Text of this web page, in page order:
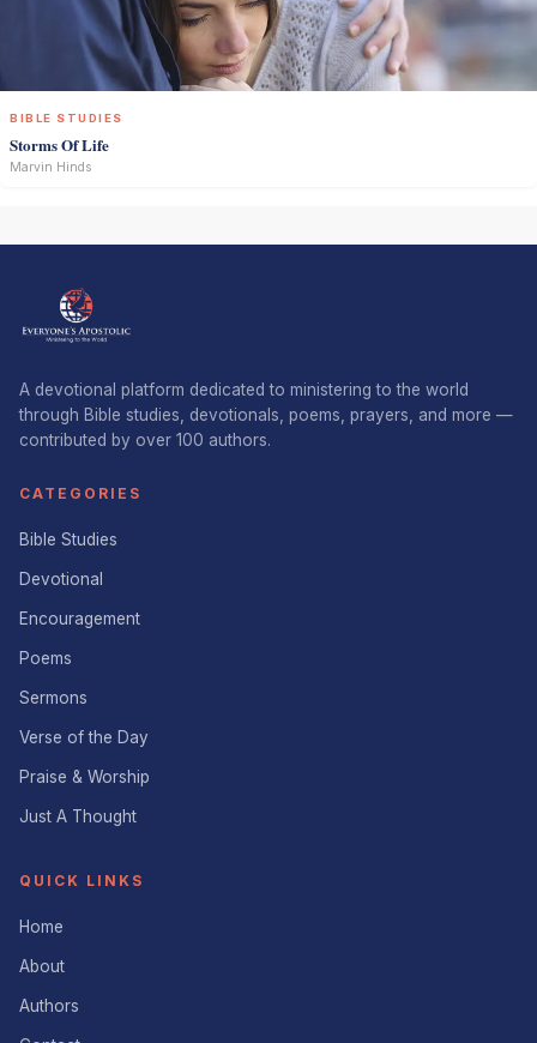
BIBLE STUDIES
Storms Of Life
Marvin Hinds
A devotional platform dedicated to ministering to the world
through Bible studies, devotionals, poems, prayers, and more —
contributed by over 100 authors.
CATEGORIES
Bible Studies
Devotional
Encouragement
Poems
Sermons
Verse of the Day
Praise & Worship
Just A Thought
QUICK LINKS
Home
About
Authors